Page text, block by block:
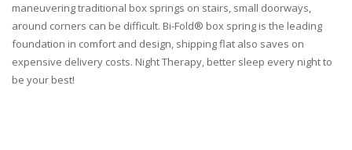
maneuvering traditional box springs on stairs, small doorways,
around corners can be difficult. Bi-Fold® box spring is the leading
foundation in comfort and design, shipping flat also saves on
expensive delivery costs. Night Therapy, better sleep every night to
be your best!